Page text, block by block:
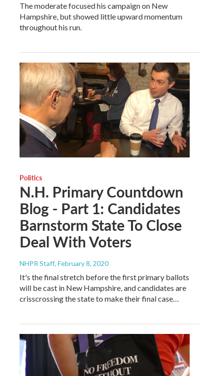
The moderate focused his campaign on New
Hampshire, but showed little upward momentum
throughout his run.
Politics
N.H. Primary Countdown
Blog - Part 1: Candidates
Barnstorm State To Close
Deal With Voters
NHPR Staff, February 8, 2020
It's the final stretch before the first primary ballots
will be cast in New Hampshire, and candidates are
crisscrossing the state to make their final case…